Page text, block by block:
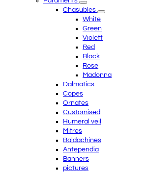
Chasubles
White
Green
Violett
Red
Black
Rose
Madonna
Dalmatics
Copes
Ornates
Customised
Humeral veil
Mitres
Baldachines
Antependia
Banners
pictures